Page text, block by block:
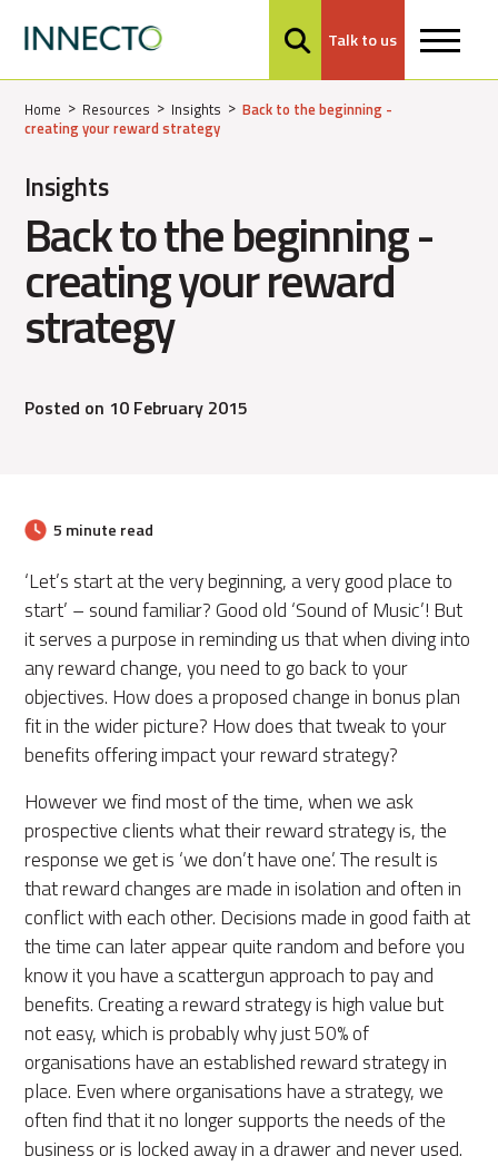
Talk to us
Home Resources Insights
Back to the beginning -
creating your reward strategy
Insights
Back to the beginning -
creating your reward
strategy
Posted on 10 February 2015
5 minute read
‘Let’s start at the very beginning, a very good place to
start’ – sound familiar? Good old ‘Sound of Music’! But
it serves a purpose in reminding us that when diving into
any reward change, you need to go back to your
objectives. How does a proposed change in bonus plan
fit in the wider picture? How does that tweak to your
benefits offering impact your reward strategy?
However we find most of the time, when we ask
prospective clients what their reward strategy is, the
response we get is ‘we don’t have one’. The result is
that reward changes are made in isolation and often in
conflict with each other. Decisions made in good faith at
the time can later appear quite random and before you
know it you have a scattergun approach to pay and
benefits. Creating a reward strategy is high value but
not easy, which is probably why just 50% of
organisations have an established reward strategy in
place. Even where organisations have a strategy, we
often find that it no longer supports the needs of the
business or is locked away in a drawer and never used.
MENU